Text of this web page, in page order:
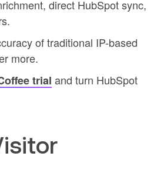
direct HubSpot sync,
of traditional IP-based
more.
trial and turn HubSpot